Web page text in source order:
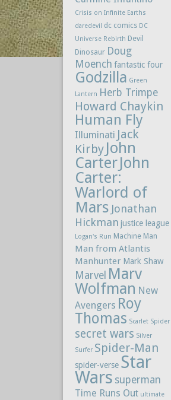
Crisis on Infinite Earths
daredevil
dc comics DC
Universe Rebirth Devil
Dinosaur Doug
Moench fantastic four
Godzilla Green
Lantern Herb Trimpe
Howard Chaykin
Human Fly
Illuminati Jack
Kirby John
CarterJohn
Carter:
Warlord of
Mars Jonathan
Hickman justice league
Logan's Run Machine Man
Man from Atlantis
Manhunter Mark Shaw
Marvel Marv
Wolfman New
Avengers Roy
Thomas Scarlet Spider
secret wars Silver
Surfer Spider-Man
spider-verse Star
Wars superman
Time Runs Out ultimate